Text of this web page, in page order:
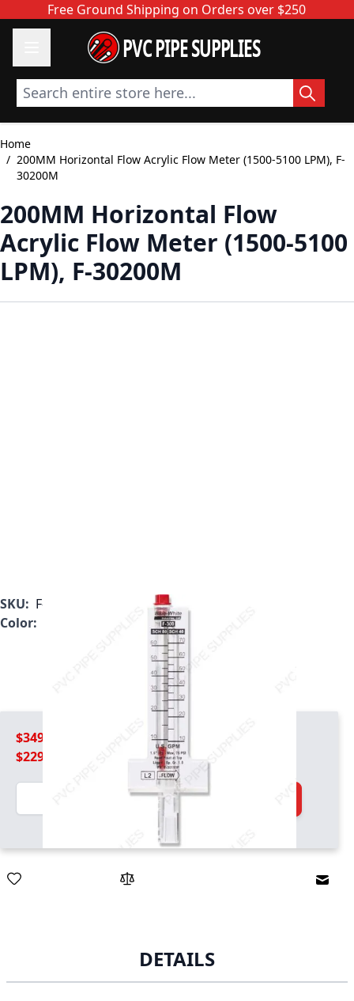
Skip to ContentFree Ground Shipping on Orders over $250
PVC PIPE SUPPLIES
Search entire store here...
Home
/ 200MM Horizontal Flow Acrylic Flow Meter (1500-5100 LPM), F-
30200M
200MM Horizontal Flow
Acrylic Flow Meter (1500-5100
LPM), F-30200M
SKU: F-30200M
Color:
$349.99
$229.99
Quantity
DETAILS